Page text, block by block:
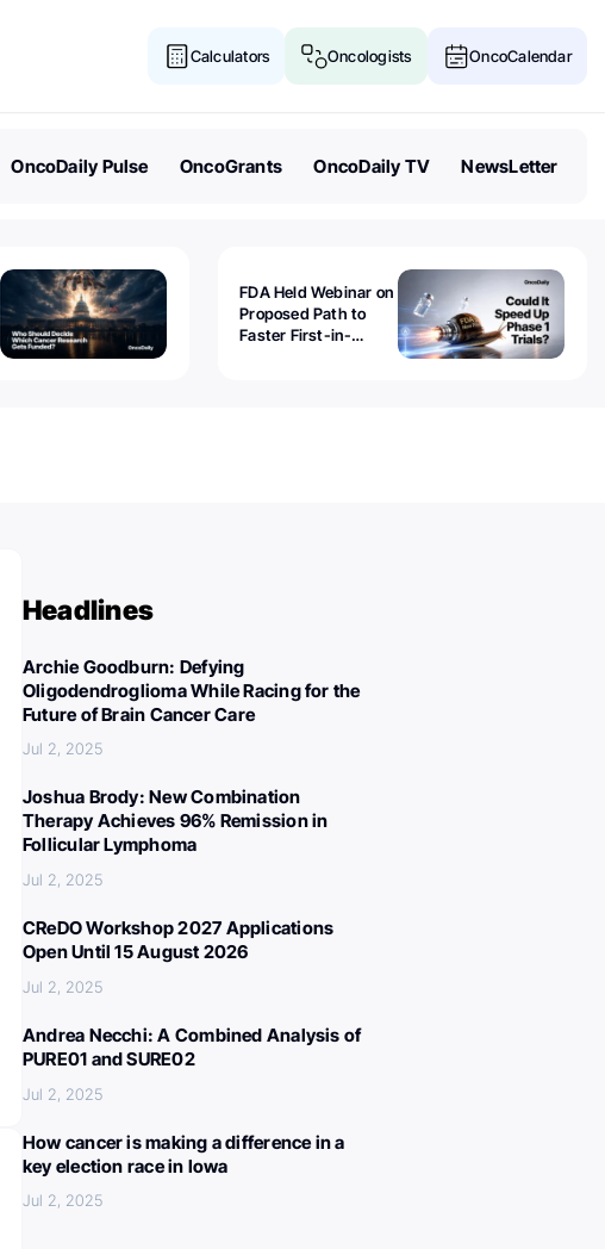
Calculators Oncologists OncoCalendar
OncoDaily Pulse OncoGrants OncoDaily TV NewsLetter
FDA Held Webinar on
Proposed Path to
Faster First-in-
Headlines
Archie Goodburn: Defying
Oligodendroglioma While Racing for the
Future of Brain Cancer Care
Jul 2, 2025
Joshua Brody: New Combination
Therapy Achieves 96% Remission in
Follicular Lymphoma
Jul 2, 2025
CReDO Workshop 2027 Applications
Open Until 15 August 2026
Jul 2, 2025
Andrea Necchi: A Combined Analysis of
PURE01 and SURE02
Jul 2, 2025
How cancer is making a difference in a
key election race in Iowa
Jul 2, 2025